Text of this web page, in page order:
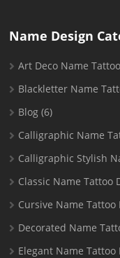
Name Design
Art Deco Name
Blackletter Name
Blog (6)
Calligraphic Name
Calligraphic Stylish
Classic Name Tattoo
Cursive Name Tattoo
Decorated Name
Elegant Name Tattoo